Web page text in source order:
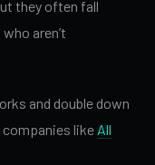
they often fall
aren’t
and double down
like All